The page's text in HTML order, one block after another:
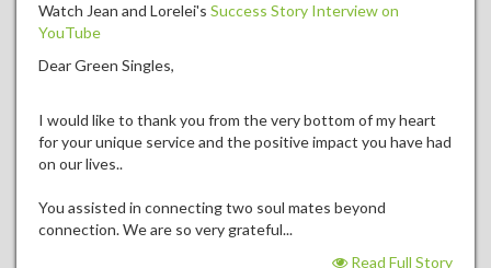
Watch Jean and Lorelei's Success Story Interview on
YouTube
Dear Green Singles,
I would like to thank you from the very bottom of my heart
for your unique service and the positive impact you have had
on our lives..
You assisted in connecting two soul mates beyond
connection. We are so very grateful...
Read Full Story